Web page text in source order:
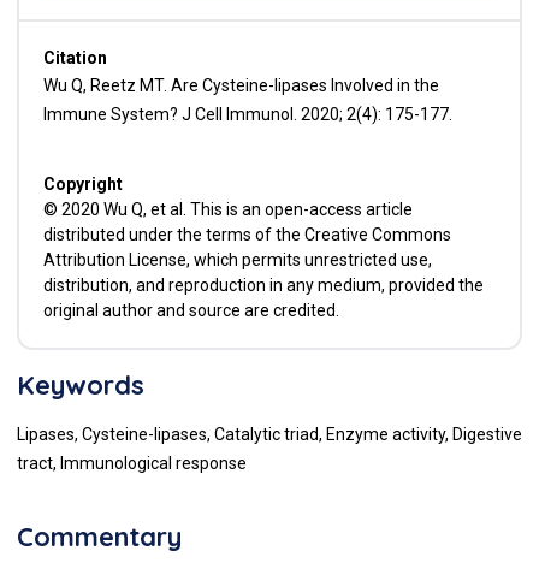
Citation
Wu Q, Reetz MT. Are Cysteine-lipases Involved in the
Immune System? J Cell Immunol. 2020; 2(4): 175-177.
Copyright
© 2020 Wu Q, et al. This is an open-access article
distributed under the terms of the Creative Commons
Attribution License, which permits unrestricted use,
distribution, and reproduction in any medium, provided the
original author and source are credited.
Keywords
Lipases, Cysteine-lipases, Catalytic triad, Enzyme activity, Digestive
tract, Immunological response
Commentary